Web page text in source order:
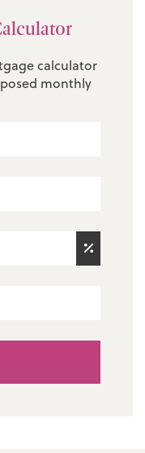
calculator
monthly